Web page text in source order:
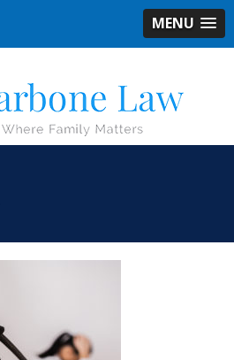
MENU